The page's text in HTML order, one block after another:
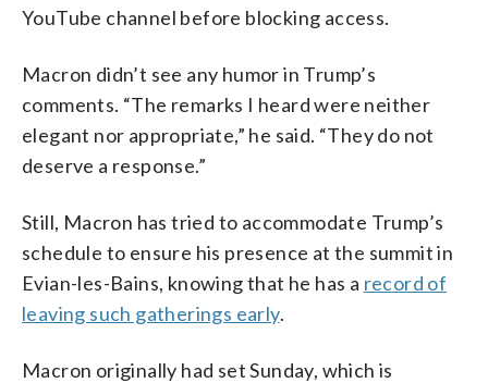
YouTube channel before blocking access.
Macron didn’t see any humor in Trump’s
comments. “The remarks I heard were neither
elegant nor appropriate,” he said. “They do not
deserve a response.”
Still, Macron has tried to accommodate Trump’s
schedule to ensure his presence at the summit in
Evian-les-Bains, knowing that he has a record of
leaving such gatherings early.
Macron originally had set Sunday, which is